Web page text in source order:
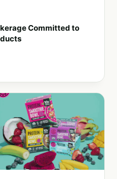
Committed to